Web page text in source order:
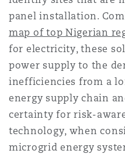
panel installation.
map of top Nigerian
for electricity, these
power supply to the
inefficiencies from a
energy supply chain
certainty for risk-
technology, when
microgrid energy